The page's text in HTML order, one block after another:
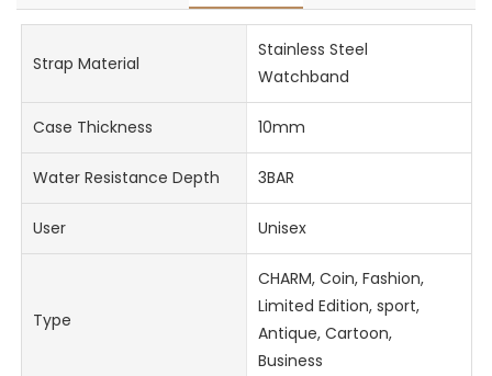
Strap Material
Stainless Steel
Watchband
Case Thickness 10mm
Water Resistance Depth 3BAR
User Unisex
Type
CHARM, Coin, Fashion,
Limited Edition, sport,
Antique, Cartoon,
Business